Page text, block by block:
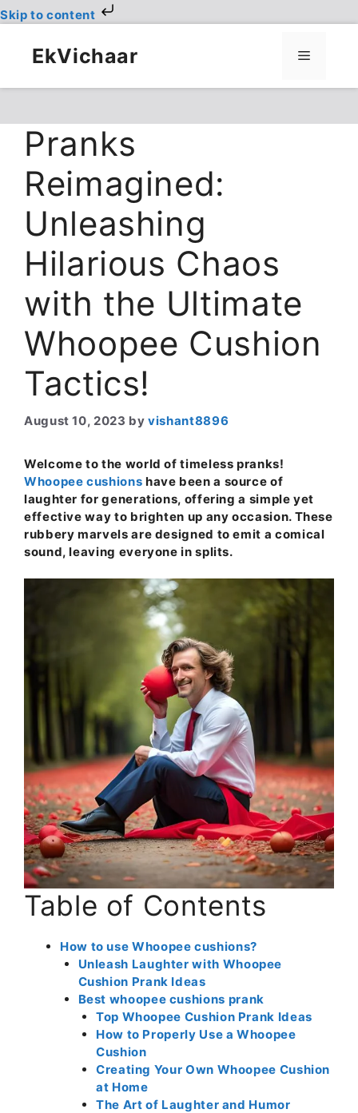
Skip to content
contentEkVichaar Menu
Pranks
Reimagined:
Unleashing
Hilarious Chaos
with the Ultimate
Whoopee Cushion
Tactics!
August 10, 2023 byvishant8896
Welcome to the world of timeless pranks!
Whoopee cushions have been a source of
laughter for generations, offering a simple yet
effective way to brighten up any occasion. These
rubbery marvels are designed to emit a comical
sound, leaving everyone in splits.
Table of Contents
How to use Whoopee cushions?
Unleash Laughter with Whoopee
Cushion Prank Ideas
Best whoopee cushions prank
Top Whoopee Cushion Prank Ideas
How to Properly Use a Whoopee
Cushion
Creating Your Own Whoopee Cushion
at Home
The Art of Laughter and Humor